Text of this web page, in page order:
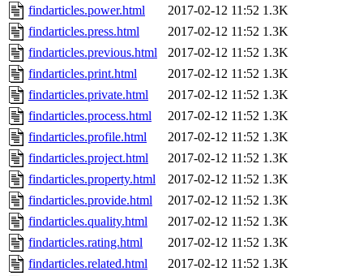
findarticles.power.html
2017-02-12 11:52 1.3K
findarticles.press.html
2017-02-12 11:52 1.3K
findarticles.previous.html
2017-02-12 11:52 1.3K
findarticles.print.html
2017-02-12 11:52 1.3K
findarticles.private.html
2017-02-12 11:52 1.3K
findarticles.process.html
2017-02-12 11:52 1.3K
findarticles.profile.html
2017-02-12 11:52 1.3K
findarticles.project.html
2017-02-12 11:52 1.3K
findarticles.property.html
2017-02-12 11:52 1.3K
findarticles.provide.html
2017-02-12 11:52 1.3K
findarticles.quality.html
2017-02-12 11:52 1.3K
findarticles.rating.html
2017-02-12 11:52 1.3K
findarticles.related.html
2017-02-12 11:52 1.3K